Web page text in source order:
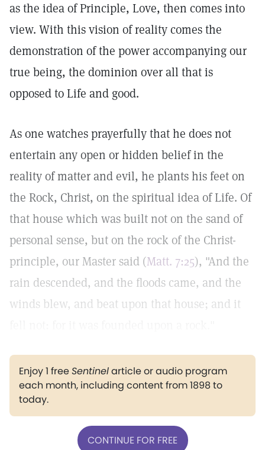
as the idea of Principle, Love, then comes into
view. With this vision of reality comes the
demonstration of the power accompanying our
true being, the dominion over all that is
opposed to Life and good.
As one watches prayerfully that he does not
entertain any open or hidden belief in the
reality of matter and evil, he plants his feet on
the Rock, Christ, on the spiritual idea of Life. Of
that house which was built not on the sand of
personal sense, but on the rock of the Christ-
principle, our Master said (Matt. 7:25), "And the
rain descended, and the floods came, and the
winds blew, and beat upon that house; and it
Enjoy 1 freeSentinelarticle or audio program
each month, including content from 1898 to
today.
CONTINUE FOR FREE